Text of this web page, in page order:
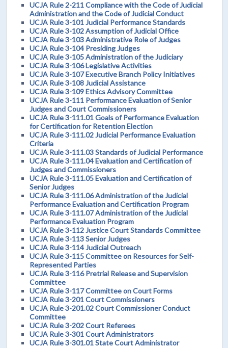
UCJA Rule 2-211 Compliance with the Code of Judicial
Administration and the Code of Judicial Conduct
UCJA Rule 3-101 Judicial Performance Standards
UCJA Rule 3-102 Assumption of Judicial Office
UCJA Rule 3-103 Administrative Role of Judges
UCJA Rule 3-104 Presiding Judges
UCJA Rule 3-105 Administration of the Judiciary
UCJA Rule 3-106 Legislative Activities
UCJA Rule 3-107 Executive Branch Policy Initiatives
UCJA Rule 3-108 Judicial Assistance
UCJA Rule 3-109 Ethics Advisory Committee
UCJA Rule 3-111 Performance Evaluation of Senior
Judges and Court Commissioners
UCJA Rule 3-111.01 Goals of Performance Evaluation
for Certification for Retention Election
UCJA Rule 3-111.02 Judicial Performance Evaluation
Criteria
UCJA Rule 3-111.03 Standards of Judicial Performance
UCJA Rule 3-111.04 Evaluation and Certification of
Judges and Commissioners
UCJA Rule 3-111.05 Evaluation and Certification of
Senior Judges
UCJA Rule 3-111.06 Administration of the Judicial
Performance Evaluation and Certification Program
UCJA Rule 3-111.07 Administration of the Judicial
Performance Evaluation Program
UCJA Rule 3-112 Justice Court Standards Committee
UCJA Rule 3-113 Senior Judges
UCJA Rule 3-114 Judicial Outreach
UCJA Rule 3-115 Committee on Resources for Self-
Represented Parties
UCJA Rule 3-116 Pretrial Release and Supervision
Committee
UCJA Rule 3-117 Committee on Court Forms
UCJA Rule 3-201 Court Commissioners
UCJA Rule 3-201.02 Court Commissioner Conduct
Committee
UCJA Rule 3-202 Court Referees
UCJA Rule 3-301 Court Administrators
UCJA Rule 3-301.01 State Court Administrator